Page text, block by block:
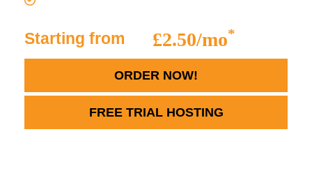
Starting from £2.50/mo*
ORDER NOW!
FREE TRIAL HOSTING